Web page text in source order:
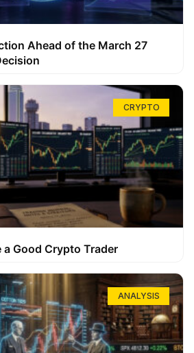
Ahead of the March 27
CRYPTO
a Good Crypto Trader
ANALYSIS